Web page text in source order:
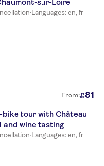
sur-Loire
·Languages: en, fr
From:£81
bike tour with Château
and wine tasting
·Languages: en, fr